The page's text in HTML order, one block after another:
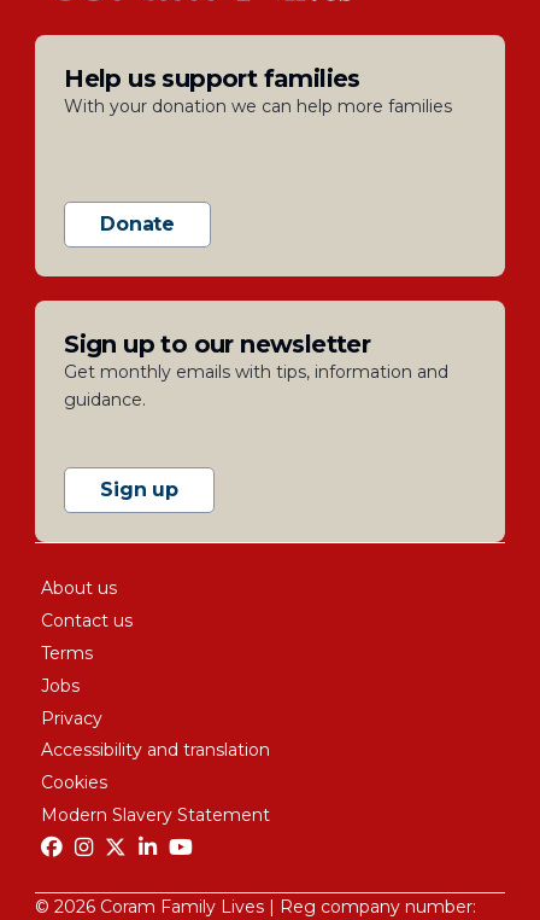
Help us support families
With your donation we can help more families
Donate
Sign up to our newsletter
Get monthly emails with tips, information and
guidance.
Sign up
About us
Contact us
Terms
Jobs
Privacy
Accessibility and translation
Cookies
Modern Slavery Statement
© 2026 Coram Family Lives | Reg company number: